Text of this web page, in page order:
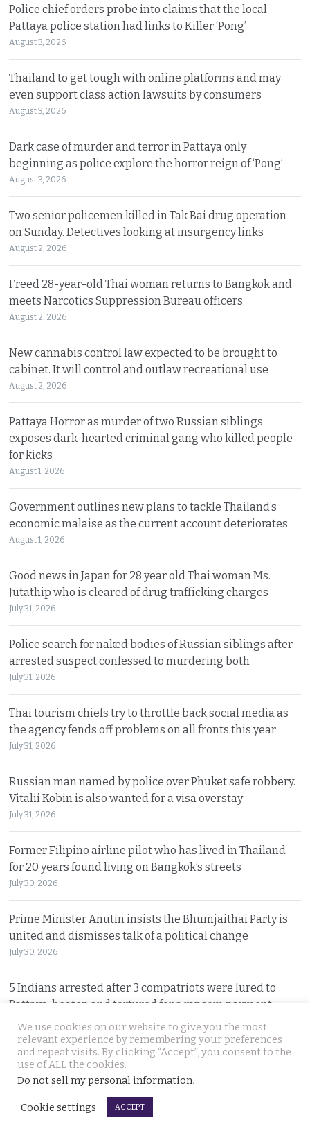
Police chief orders probe into claims that the local
Pattaya police station had links to Killer ‘Pong’
August 3, 2026
Thailand to get tough with online platforms and may
even support class action lawsuits by consumers
August 3, 2026
Dark case of murder and terror in Pattaya only
beginning as police explore the horror reign of ‘Pong’
August 3, 2026
Two senior policemen killed in Tak Bai drug operation
on Sunday. Detectives looking at insurgency links
August 2, 2026
Freed 28-year-old Thai woman returns to Bangkok and
meets Narcotics Suppression Bureau officers
August 2, 2026
New cannabis control law expected to be brought to
cabinet. It will control and outlaw recreational use
August 2, 2026
Pattaya Horror as murder of two Russian siblings
exposes dark-hearted criminal gang who killed people
for kicks
August 1, 2026
Government outlines new plans to tackle Thailand’s
economic malaise as the current account deteriorates
August 1, 2026
Good news in Japan for 28 year old Thai woman Ms.
Jutathip who is cleared of drug trafficking charges
July 31, 2026
Police search for naked bodies of Russian siblings after
arrested suspect confessed to murdering both
July 31, 2026
Thai tourism chiefs try to throttle back social media as
the agency fends off problems on all fronts this year
July 31, 2026
Russian man named by police over Phuket safe robbery.
Vitalii Kobin is also wanted for a visa overstay
July 31, 2026
Former Filipino airline pilot who has lived in Thailand
for 20 years found living on Bangkok’s streets
July 30, 2026
Prime Minister Anutin insists the Bhumjaithai Party is
united and dismisses talk of a political change
July 30, 2026
5 Indians arrested after 3 compatriots were lured to
Pattaya, beaten and tortured for a ransom payment
Witty warning from ‘Maverick Ambassador’ that
Thailand is drawing closer to Beijing after PM’s visit
We use cookies on our website to give you the most
relevant experience by remembering your preferences
and repeat visits. By clicking “Accept”, you consent to the
use of ALL the cookies.
Do not sell my personal information.
Cookie settings ACCEPT